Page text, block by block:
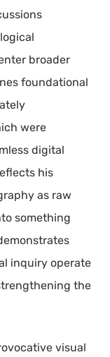
broader
foundational
were
digital
his
as raw
something
inquiry operate
the
visual